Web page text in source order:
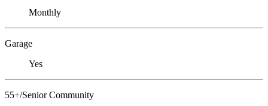
Monthly
Garage
Yes
55+/Senior Community